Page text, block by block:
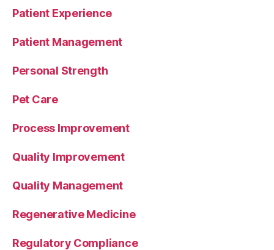
Patient Experience
Patient Management
Personal Strength
Pet Care
Process Improvement
Quality Improvement
Quality Management
Regenerative Medicine
Regulatory Compliance